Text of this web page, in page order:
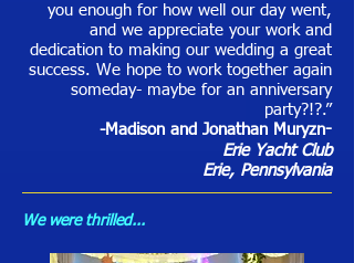
you enough for how well our day went,
and we appreciate your work and
dedication to making our wedding a great
success. We hope to work together again
someday- maybe for an anniversary
party?!?.”
-Madison and Jonathan Muryzn-
Erie Yacht Club
Erie, Pennsylvania
We were thrilled...